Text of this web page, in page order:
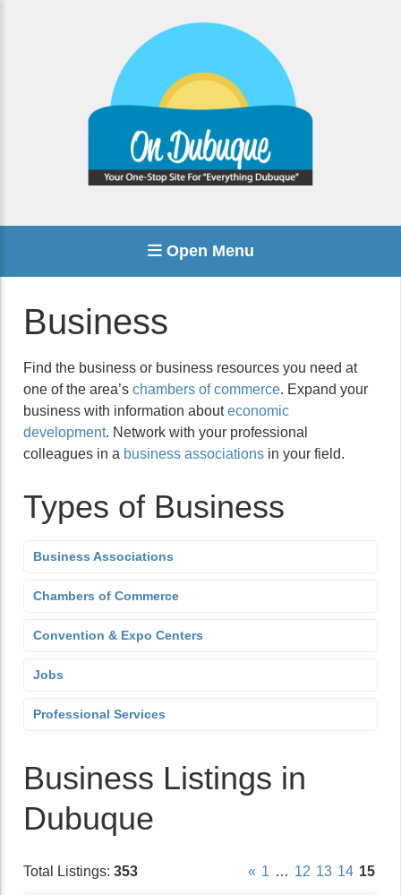
Open Menu
Business
Find the business or business resources you need at
one of the area’s chambers of commerce. Expand your
business with information abouteconomic
development. Network with your professional
colleagues in a business associations in your field.
Types of Business
Business Associations
Chambers of Commerce
Convention & Expo Centers
Jobs
Professional Services
Business Listings in
Dubuque
Total Listings: 353 « 1 … 12 13 14 15